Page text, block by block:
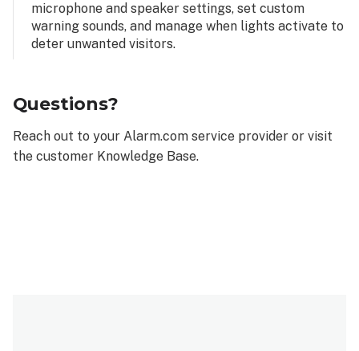
microphone and speaker settings, set custom
warning sounds, and manage when lights activate to
deter unwanted visitors.
Questions?
Reach out to your Alarm.com service provider or visit
the customer Knowledge Base.